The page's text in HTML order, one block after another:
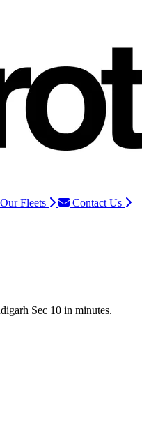
Our Fleets
Contact Us
Sec 10 in minutes.